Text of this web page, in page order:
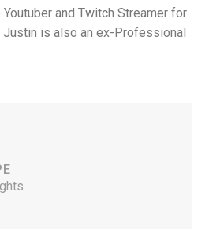
and Twitch Streamer for
Justin is also an ex-Professional